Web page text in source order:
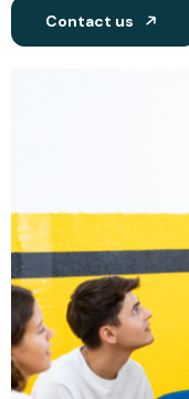
Contact us